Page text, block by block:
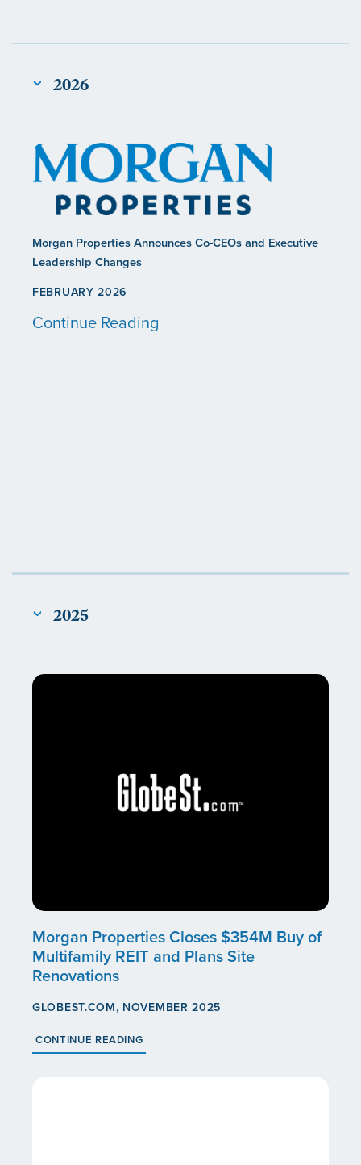
2026
Morgan Properties Announces Co-CEOs and Executive
Leadership Changes
FEBRUARY 2026
Continue Reading
2025
Morgan Properties Closes $354M Buy of
Multifamily REIT and Plans Site
Renovations
GLOBEST.COM, NOVEMBER 2025
CONTINUE READING